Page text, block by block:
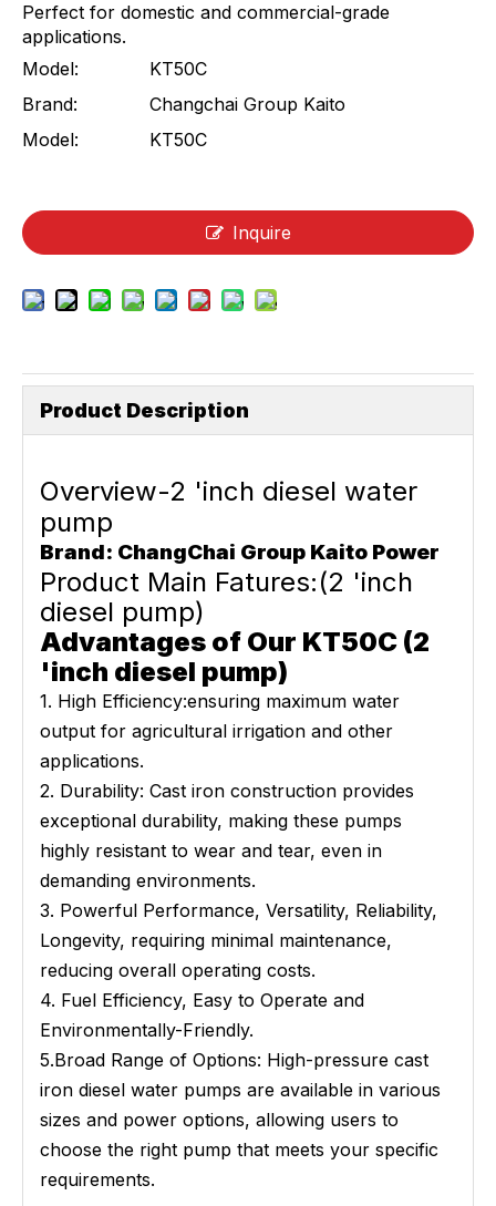
Perfect for domestic and commercial-grade
applications.
Model:
KT50C
Brand:
Changchai Group Kaito
Model:
KT50C
Inquire
Product Description
Overview-2 'inch diesel water
pump
Brand: ChangChai Group Kaito Power
Product Main Fatures:(2 'inch
diesel pump)
Advantages of Our KT50C (2
'inch diesel pump)
1. High Efficiency:ensuring maximum water
output for agricultural irrigation and other
applications.
2. Durability: Cast iron construction provides
exceptional durability, making these pumps
highly resistant to wear and tear, even in
demanding environments.
3. Powerful Performance, Versatility, Reliability,
Longevity, requiring minimal maintenance,
reducing overall operating costs.
4. Fuel Efficiency, Easy to Operate and
Environmentally-Friendly.
5.Broad Range of Options: High-pressure cast
iron diesel water pumps are available in various
sizes and power options, allowing users to
choose the right pump that meets your specific
requirements.